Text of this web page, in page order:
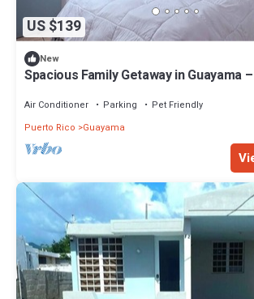
US $139
New
Spacious Family Getaway in Guayama
Air Conditioner Parking
Pet Friendly
Puerto Rico
Guayama